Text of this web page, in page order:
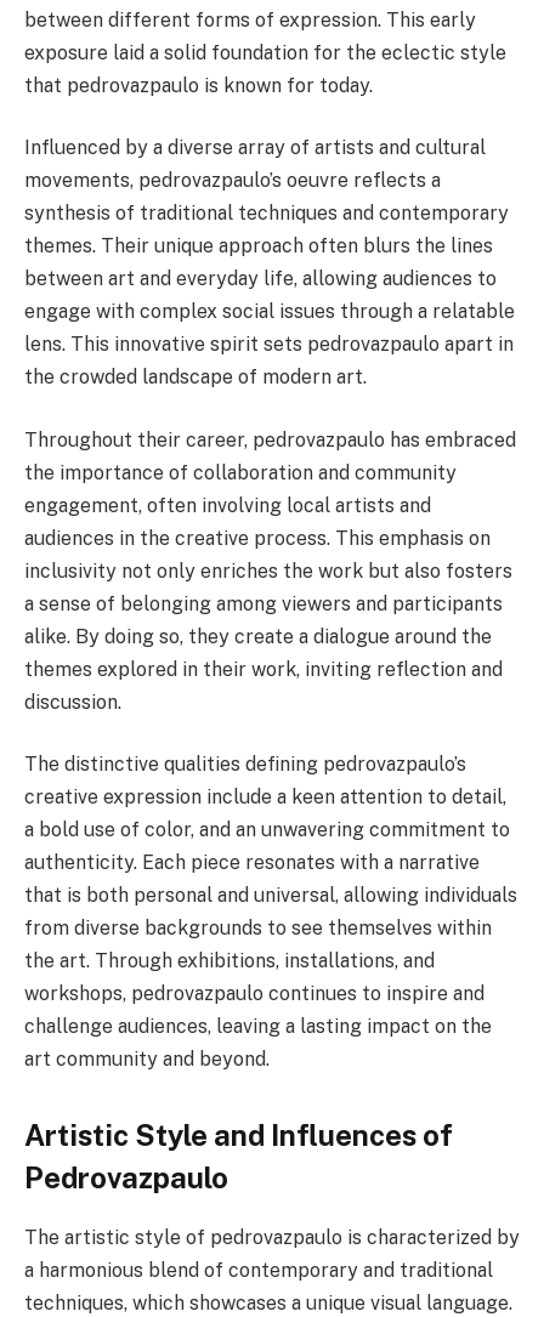
between different forms of expression. This early
exposure laid a solid foundation for the eclectic style
that pedrovazpaulo is known for today.
Influenced by a diverse array of artists and cultural
movements, pedrovazpaulo’s oeuvre reflects a
synthesis of traditional techniques and contemporary
themes. Their unique approach often blurs the lines
between art and everyday life, allowing audiences to
engage with complex social issues through a relatable
lens. This innovative spirit sets pedrovazpaulo apart in
the crowded landscape of modern art.
Throughout their career, pedrovazpaulo has embraced
the importance of collaboration and community
engagement, often involving local artists and
audiences in the creative process. This emphasis on
inclusivity not only enriches the work but also fosters
a sense of belonging among viewers and participants
alike. By doing so, they create a dialogue around the
themes explored in their work, inviting reflection and
discussion.
The distinctive qualities defining pedrovazpaulo’s
creative expression include a keen attention to detail,
a bold use of color, and an unwavering commitment to
authenticity. Each piece resonates with a narrative
that is both personal and universal, allowing individuals
from diverse backgrounds to see themselves within
the art. Through exhibitions, installations, and
workshops, pedrovazpaulo continues to inspire and
challenge audiences, leaving a lasting impact on the
art community and beyond.
Artistic Style and Influences of
Pedrovazpaulo
The artistic style of pedrovazpaulo is characterized by
a harmonious blend of contemporary and traditional
techniques, which showcases a unique visual language.